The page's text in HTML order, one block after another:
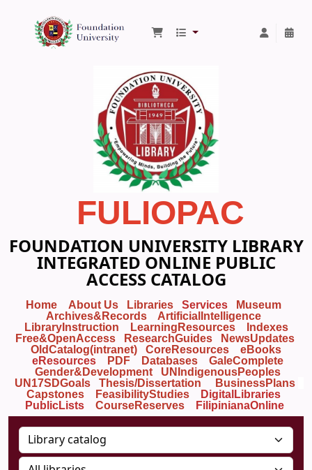
Foundation University Library
FULIOPAC
FOUNDATION UNIVERSITY LIBRARY
INTEGRATED ONLINE PUBLIC
ACCESS CATALOG
Home About Us Libraries Services
Museum
Archives&Records
ArtificialIntelligence
LibraryInstruction
LearningResources
Indexes
Free&OpenAccess
ResearchGuides
NewsUpdates
OldCatalog(intranet)
CoreResources
eBooks
eResources
PDF Databases
GaleComplete
Gender&Development
UNIndigenousPeoples
UN17SDGoals
Thesis/Dissertation
BusinessPlans
Capstones
FeasibilityStudies
DigitalLibraries
PublicLists
CourseReserves FilipinianaOnline